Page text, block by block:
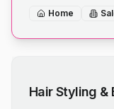
Home
Hair Styling &